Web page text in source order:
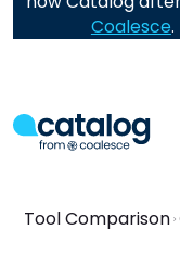
Coalesce.
Tool Comparison